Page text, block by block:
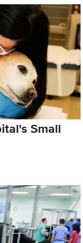
Small